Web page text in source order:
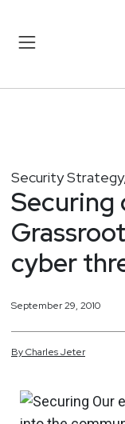
Security
Securing
cyber
September 29, 2010
ByCharlesJeter